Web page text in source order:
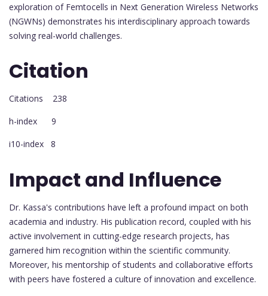
exploration of Femtocells in Next Generation Wireless Networks
(NGWNs) demonstrates his interdisciplinary approach towards
solving real-world challenges.
Citation
Citations 238
h-index 9
i10-index 8
Impact and Influence
Dr. Kassa's contributions have left a profound impact on both
academia and industry. His publication record, coupled with his
active involvement in cutting-edge research projects, has
garnered him recognition within the scientific community.
Moreover, his mentorship of students and collaborative efforts
with peers have fostered a culture of innovation and excellence.